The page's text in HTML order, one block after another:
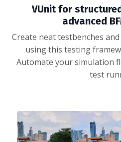
VUnit for
advanced
Create neat testbenches
using this testing
Automate your simulation
test